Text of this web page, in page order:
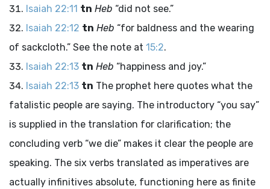
Isaiah 22:11 tn Heb “did not see.”
Isaiah 22:12 tn Heb “for baldness and the wearing
of sackcloth.” See the note at 15:2.
Isaiah 22:13 tn Heb “happiness and joy.”
Isaiah 22:13 tn The prophet here quotes what the
fatalistic people are saying. The introductory “you say”
is supplied in the translation for clarification; the
concluding verb “we die” makes it clear the people are
speaking. The six verbs translated as imperatives are
actually infinitives absolute, functioning here as finite